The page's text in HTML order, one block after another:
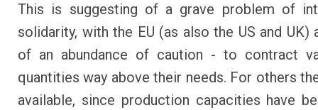
This is suggesting of a grave problem of
solidarity, with the EU (as also the US and UK)
of an abundance of caution - to contract
quantities way above their needs. For others
available, since production capacities have